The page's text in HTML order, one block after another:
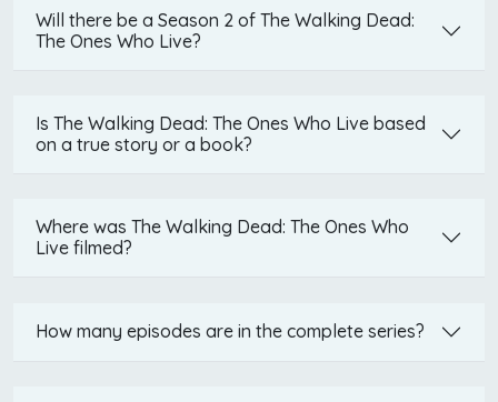
Will there be a Season 2 of The Walking Dead:
The Ones Who Live?
Is The Walking Dead: The Ones Who Live based
on a true story or a book?
Where was The Walking Dead: The Ones Who
Live filmed?
How many episodes are in the complete series?